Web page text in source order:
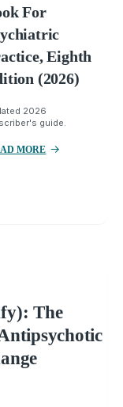
For
Eighth
(2026)
2026
guide.
MORE
The